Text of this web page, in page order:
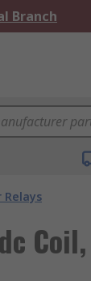
Branch
Relays